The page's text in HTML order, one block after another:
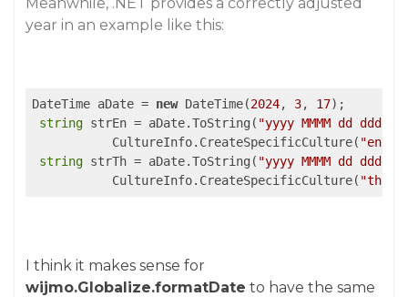
year in an example like this:
DateTime aDate = new DateTime(2024, 3, 17);
string strEn = aDate.ToString( "yyyy MMMM dd dddd"
           CultureInfo.CreateSpecificCulture(
"en-
string strTh = aDate.ToString( "yyyy MMMM dd dddd"
           CultureInfo.CreateSpecificCulture(
"th-
I think it makes sense for
wijmo.Globalize.formatDate to have the same